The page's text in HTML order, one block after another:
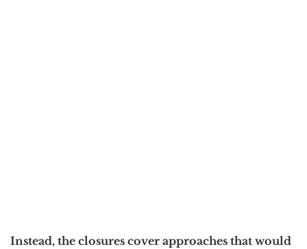
Instead, the closures cover approaches that would